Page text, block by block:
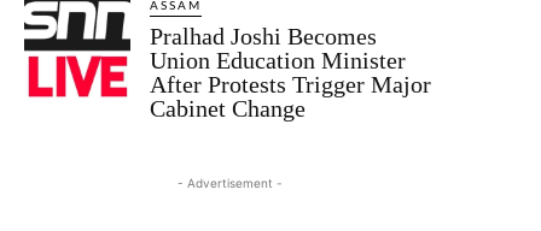
ASSAM
Pralhad Joshi Becomes
Union Education Minister
After Protests Trigger Major
Cabinet Change
- Advertisement -